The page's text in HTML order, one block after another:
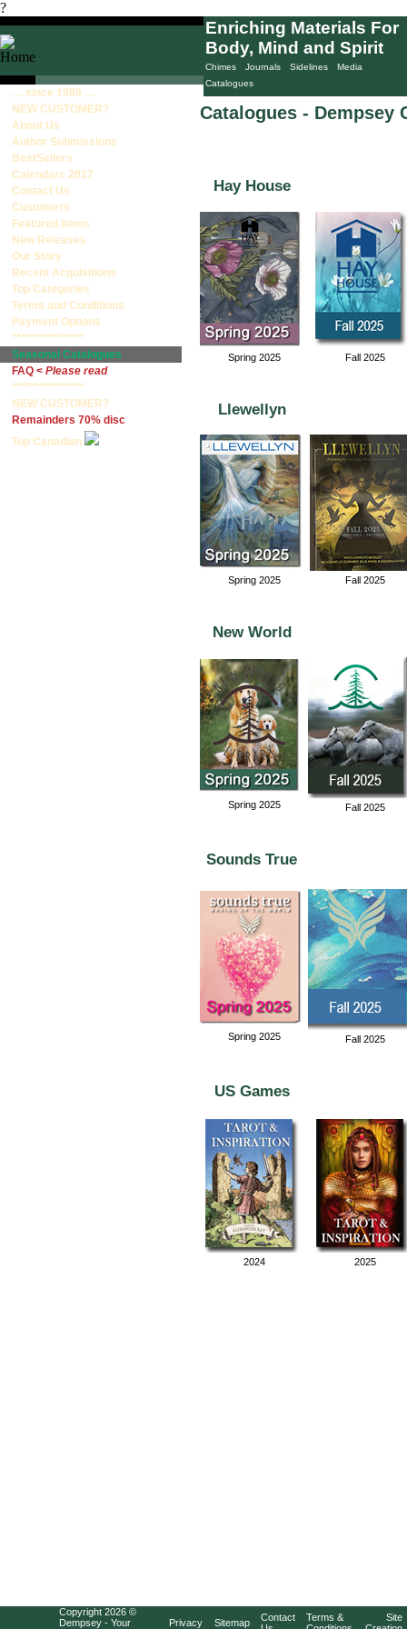
?
Home Books Decks/Sets
Calendars
Chimes
Journals Sidelines
Media
Catalogues
Enriching Materials For
Body, Mind and Spirit
… since 1988 …
NEW CUSTOMER?
About Us
Author Submissions
BestSellers
Calendars 2027
Contact Us
Customers
Featured Items
New Releases
Our Story
Recent Acquisitions
Top Categories
Terms and Conditions
Payment Options
****************
Seasonal Catalogues
FAQ < Please read
****************
NEW CUSTOMER?
Remainders 70% disc
Top Canadian
Catalogues - Dempsey
Hay House
Spring 2025 Fall 2025
Llewellyn
Spring 2025 Fall 2025
New World
Spring 2025 Fall 2025
Sounds True
Spring 2025 Fall 2025
US Games
2024 2025
Copyright 2026 ©
Dempsey - Your
Privacy Sitemap
Contact
Terms &
Site